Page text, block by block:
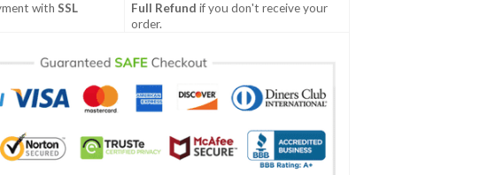
withSSL
Full Refund if you don't receive your
order.